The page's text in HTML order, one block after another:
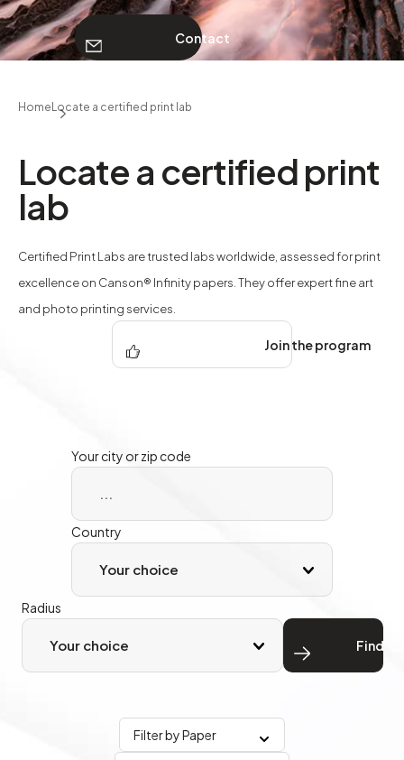
ABOUT
Home Locate a certified print lab
Locate a certified print
lab
Certified Print Labs are trusted labs worldwide, assessed for print
excellence on Canson® Infinity papers. They offer expert fine art
and photo printing services.
Your city or zip code
Country
Radius
Filter by Paper